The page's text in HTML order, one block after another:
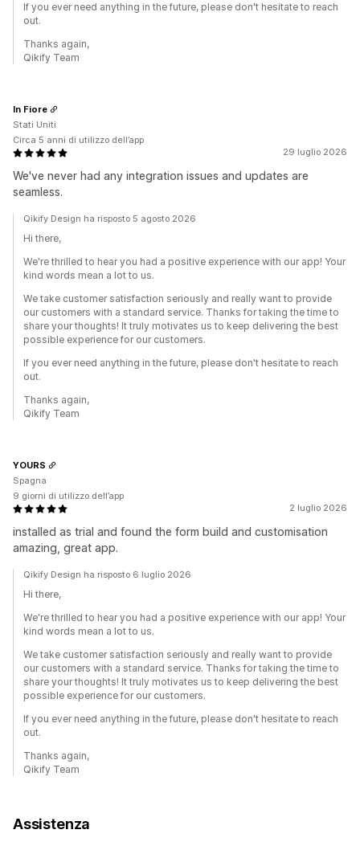
If you ever need anything in the future, please don't hesitate to reach
out.
Thanks again,
Qikify Team
29 luglio 2026
We've never had any integration issues and updates are
seamless.
In Fiore
Stati Uniti
Circa 5 anni di utilizzo dell’app
Qikify Design ha risposto 5 agosto 2026
Hi there,
We're thrilled to hear you had a positive experience with our app! Your
kind words mean a lot to us.
We take customer satisfaction seriously and really want to provide
our customers with a standard service. Thanks for taking the time to
share your thoughts! It truly motivates us to keep delivering the best
possible experience for our customers.
If you ever need anything in the future, please don't hesitate to reach
out.
Thanks again,
Qikify Team
2 luglio 2026
installed as trial and found the form build and customisation
amazing, great app.
YOURS
Spagna
9 giorni di utilizzo dell’app
Qikify Design ha risposto 6 luglio 2026
Hi there,
We're thrilled to hear you had a positive experience with our app! Your
kind words mean a lot to us.
We take customer satisfaction seriously and really want to provide
our customers with a standard service. Thanks for taking the time to
share your thoughts! It truly motivates us to keep delivering the best
possible experience for our customers.
If you ever need anything in the future, please don't hesitate to reach
out.
Thanks again,
Qikify Team
Assistenza